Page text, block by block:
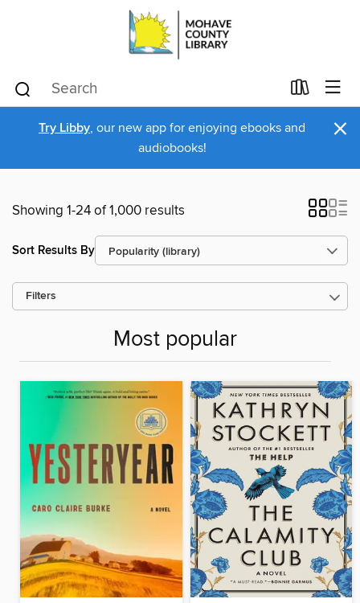
Try Libby, our new app for enjoying ebooks and
audiobooks!
×
Showing 1-24 of 1,000 results
Sort Results By
Filters
Most popular